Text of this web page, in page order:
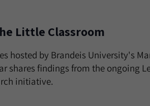
Little Classroom
hosted by Brandeis University's
shares findings from the ongoing
initiative.